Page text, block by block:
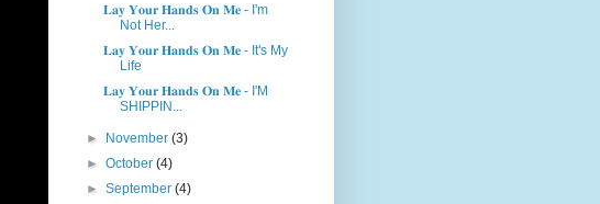
𝐋𝐚𝐲 𝐘𝐨𝐮𝐫 𝐇𝐚𝐧𝐝𝐬 𝐎𝐧 𝐌𝐞 - I'm
Not Her...
𝐋𝐚𝐲 𝐘𝐨𝐮𝐫 𝐇𝐚𝐧𝐝𝐬 𝐎𝐧 𝐌𝐞 - It's My
Life
𝐋𝐚𝐲 𝐘𝐨𝐮𝐫 𝐇𝐚𝐧𝐝𝐬 𝐎𝐧 𝐌𝐞 - I'M
SHIPPIN...
► November(3)
►October(4)
►September(4)